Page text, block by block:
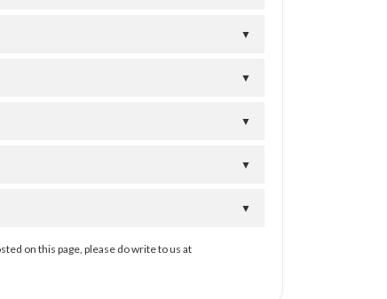
▼
▼
▼
▼
▼
on this page, please do write to us at